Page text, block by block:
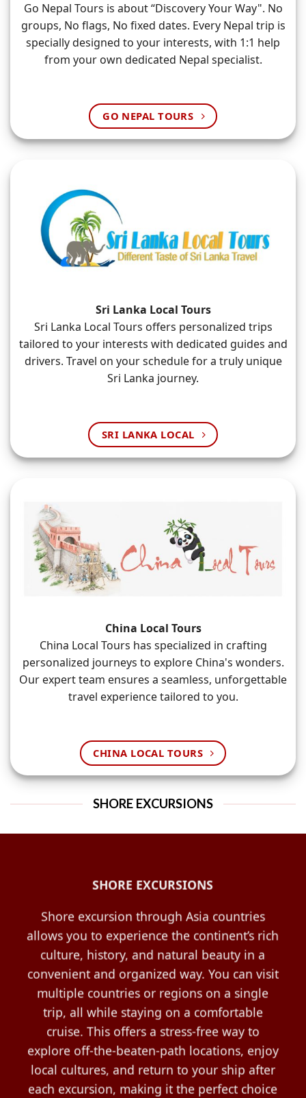
Go Nepal Tours is about “Discovery Your Way". No
groups, No flags, No fixed dates. Every Nepal trip is
specially designed to your interests, with 1:1 help
from your own dedicated Nepal specialist.
GO NEPAL TOURS
Sri Lanka Local Tours
Sri Lanka Local Tours offers personalized trips
tailored to your interests with dedicated guides and
drivers. Travel on your schedule for a truly unique
Sri Lanka journey.
SRI LANKA LOCAL
China Local Tours
China Local Tours has specialized in crafting
personalized journeys to explore China's wonders.
Our expert team ensures a seamless, unforgettable
travel experience tailored to you.
CHINA LOCAL TOURS
SHORE EXCURSIONS
SHORE EXCURSIONS
Shore excursion through Asia countries
allows you to experience the continent’s rich
culture, history, and natural beauty in a
convenient and organized way. You can visit
multiple countries or regions on a single
trip, all while staying on a comfortable
cruise. This offers a stress-free way to
explore off-the-beaten-path locations, enjoy
local cultures, and return to your ship after
each excursion, making it the perfect choice